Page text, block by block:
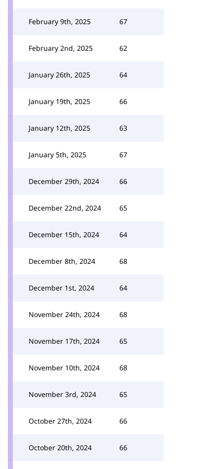
February 9th, 2025 67
February 2nd, 2025 62
January 26th, 2025 64
January 19th, 2025 66
January 12th, 2025 63
January 5th, 2025 67
December 29th, 2024 66
December 22nd, 2024 65
December 15th, 2024 64
December 8th, 2024 68
December 1st, 2024 64
November 24th, 2024 68
November 17th, 2024 65
November 10th, 2024 68
November 3rd, 2024 65
October 27th, 2024 66
October 20th, 2024 66